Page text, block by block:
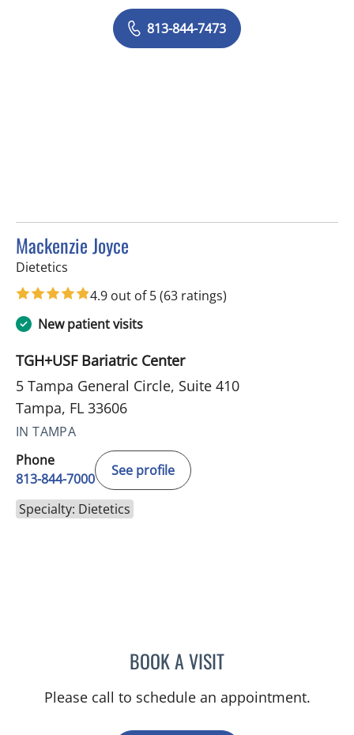
813-844-7473
Mackenzie Joyce
Dietetics
4.9 out of 5(63 ratings)
New patient visits
TGH+USF Bariatric Center
5 Tampa General Circle, Suite 410
Tampa, FL 33606
IN TAMPA
Phone
813-844-7000
See profile
Specialty: Dietetics
BOOK A VISITMACKENZIE JOYCE
Please call to schedule an appointment.